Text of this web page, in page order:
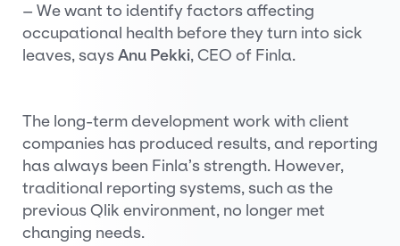
– We want to identify factors affecting
occupational health before they turn into sick
leaves, saysAnu Pekki, CEO of Finla.
The long-term development work with client
companies has produced results, and reporting
has always been Finla’s strength. However,
traditional reporting systems, such as the
previous Qlik environment, no longer met
changing needs.